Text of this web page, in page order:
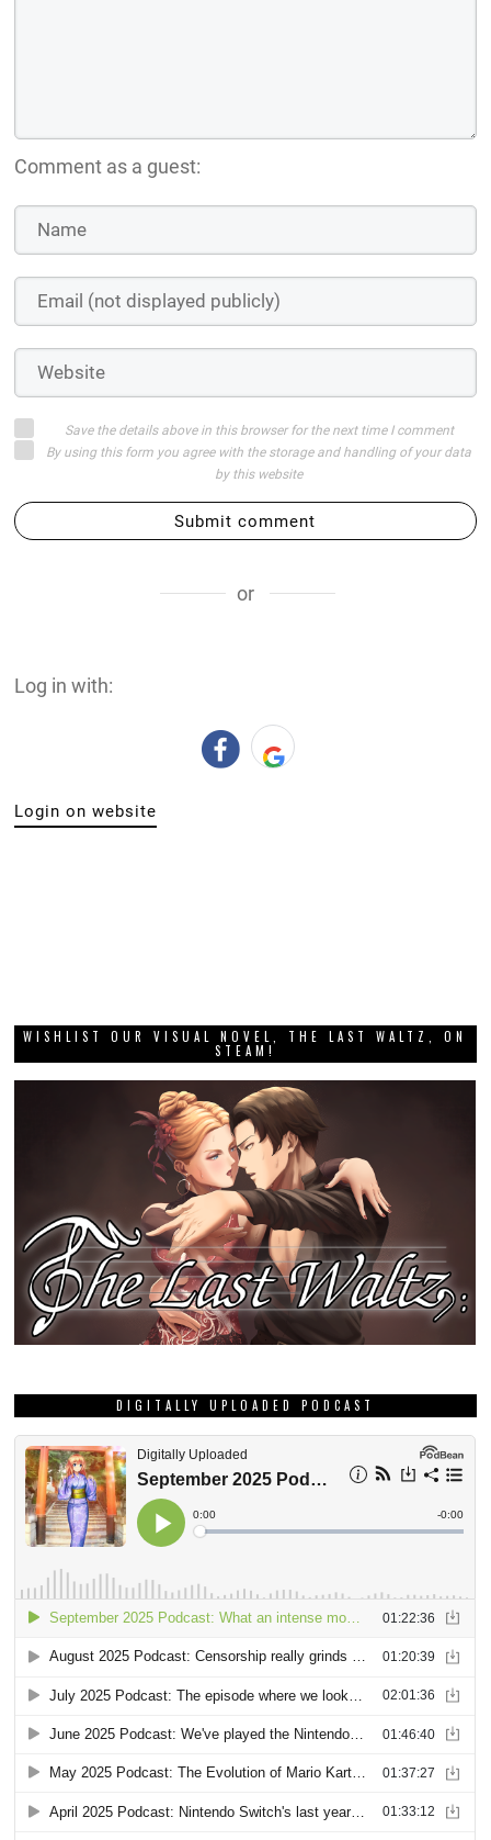
Comment as a guest:
Save the details above in this browser for the next time I comment
By using this form you agree with the storage and handling of your data
by this website
Submit comment
or
Log in with:
Login on website
WISHLIST OUR VISUAL NOVEL, THE LAST WALTZ, ON
STEAM!
DIGITALLY UPLOADED PODCAST